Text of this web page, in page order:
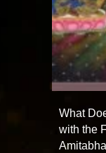
What
with the